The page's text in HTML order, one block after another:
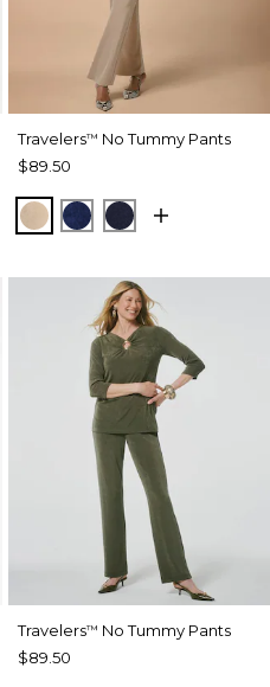
Travelers™ No Tummy Pants
$89.50
NEW SONORA SAND
MEDIEVAL BLUE
KINGS NAVY
Travelers™ No Tummy Pants
$89.50